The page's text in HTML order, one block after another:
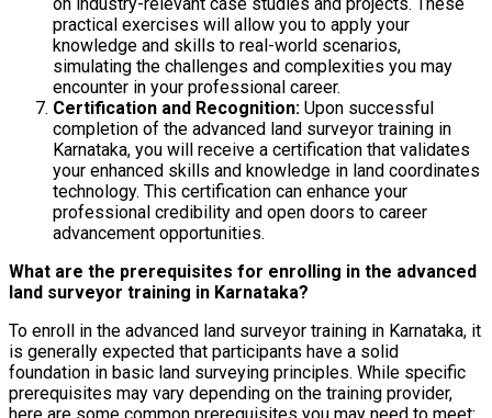
practical exercises will allow you to apply your
knowledge and skills to real-world scenarios,
simulating the challenges and complexities you may
encounter in your professional career.
Certification and Recognition: Upon successful
completion of the advanced land surveyor training in
Karnataka, you will receive a certification that validates
your enhanced skills and knowledge in land coordinates
technology. This certification can enhance your
professional credibility and open doors to career
advancement opportunities.
What are the prerequisites for enrolling in the advanced
land surveyor training in Karnataka?
To enroll in the advanced land surveyor training in Karnataka, it
is generally expected that participants have a solid
foundation in basic land surveying principles. While specific
prerequisites may vary depending on the training provider,